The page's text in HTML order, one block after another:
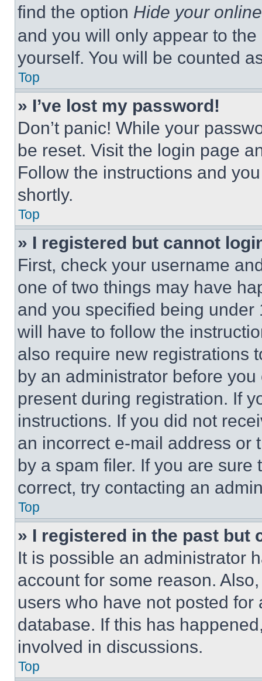
find the option Hide your
and you will only appear to
yourself. You will be counted
Top
» I’ve lost my password!
Don’t panic! While your
be reset. Visit the login page
Follow the instructions and
shortly.
Top
» I registered but cannot
First, check your username
one of two things may have
and you specified being
will have to follow the
also require new registrations
by an administrator before
present during registration. If
instructions. If you did not
an incorrect e-mail address or
by a spam filer. If you are
correct, try contacting an
Top
» I registered in the past but
It is possible an administrator
account for some reason.
users who have not posted
database. If this has
involved in discussions.
Top